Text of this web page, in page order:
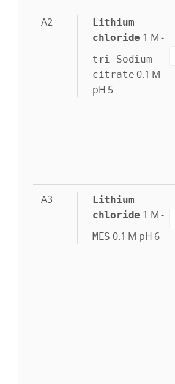
A2
Lithium
chloride 1 M-
tri-Sodium
citrate 0.1 M
pH 5
A3
Lithium
chloride 1 M-
MES 0.1 M pH 6